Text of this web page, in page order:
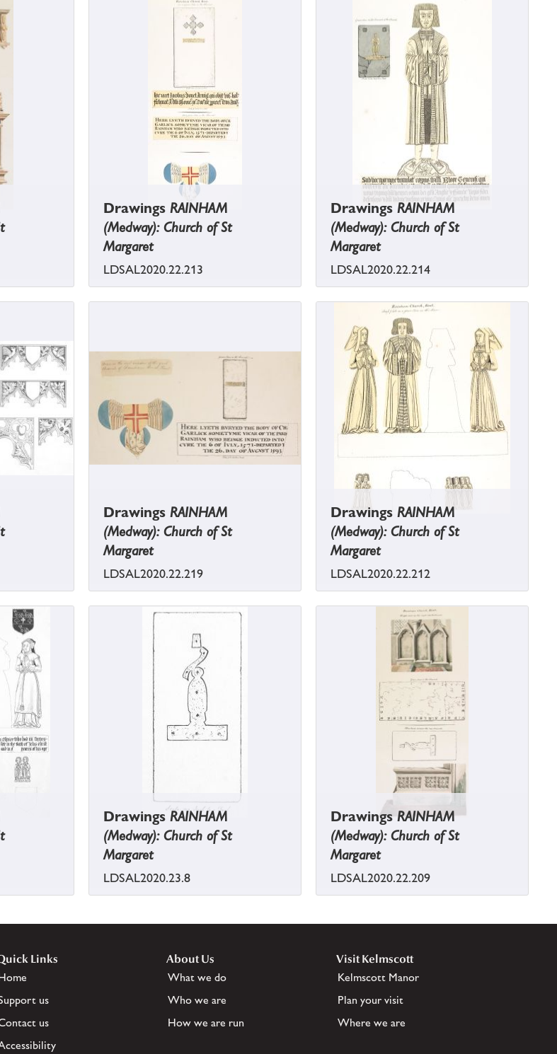
Drawings RAINHAM
(Medway): Church of St
Margaret
LDSAL2020.22.213
Drawings RAINHAM
(Medway): Church of St
Margaret
LDSAL2020.22.214
Drawings RAINHAM
(Medway): Church of St
Margaret
LDSAL2020.22.219
Drawings RAINHAM
(Medway): Church of St
Margaret
LDSAL2020.22.212
Drawings RAINHAM
(Medway): Church of St
Margaret
LDSAL2020.23.8
DrawingsRAINHAM
(Medway): Church of St
Margaret
LDSAL2020.22.209
Links
us
us
About Us
What we do
Who we are
How we are run
Visit Kelmscott
Kelmscott Manor
Plan your visit
Where we are